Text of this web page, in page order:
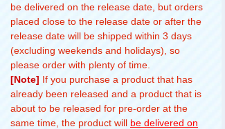
be delivered on the release date, but orders
placed close to the release date or after the
release date will be shipped within 3 days
(excluding weekends and holidays), so
please order with plenty of time.
[Note] If you purchase a product that has
already been released and a product that is
about to be released for pre-order at the
same time, the product will be delivered on